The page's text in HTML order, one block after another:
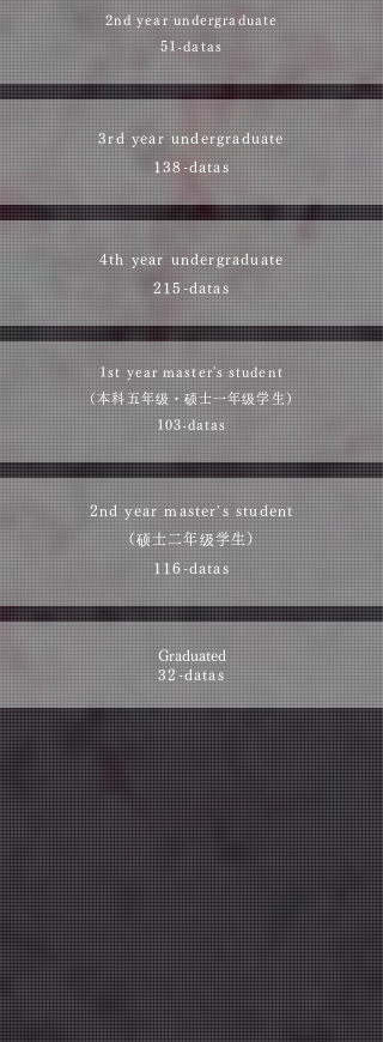
2nd year undergraduate
51-datas
3rd year undergraduate
138-datas
4th year undergraduate
215-datas
1st year master's student
（本科五年级・ 硕士一年级学生 ​）​
103-datas
2nd year master's student
（硕士二年级学生）​
116-datas
Graduated
32-datas